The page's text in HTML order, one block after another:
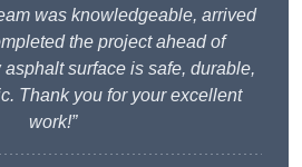
was knowledgeable, arrived
the project ahead of
surface is safe, durable,
Thank you for your excellent
work!”